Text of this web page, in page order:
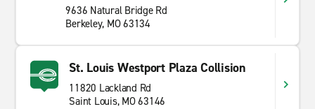
9636 Natural Bridge Rd
Berkeley, MO 63134
St. Louis Westport Plaza Collision
11820 Lackland Rd
Saint Louis, MO 63146